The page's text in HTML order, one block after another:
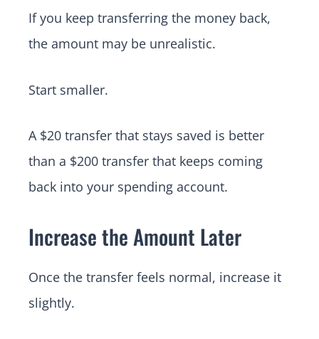
If you keep transferring the money back,
the amount may be unrealistic.
Start smaller.
A $20 transfer that stays saved is better
than a $200 transfer that keeps coming
back into your spending account.
Increase the Amount Later
Once the transfer feels normal, increase it
slightly.